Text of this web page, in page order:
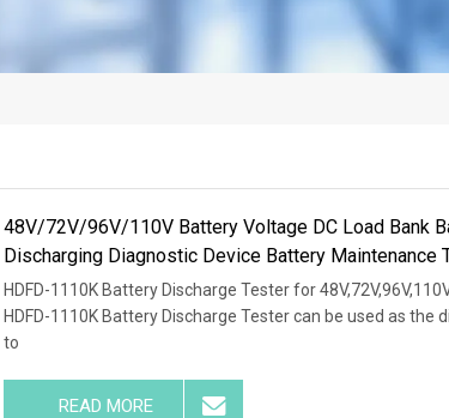
48V/72V/96V/110V Battery Voltage DC Load Bank
Discharging Diagnostic Device Battery Maintenance
HDFD-1110K Battery Discharge Tester for
HDFD-1110K Battery Discharge Tester can be used as
to
READ MORE